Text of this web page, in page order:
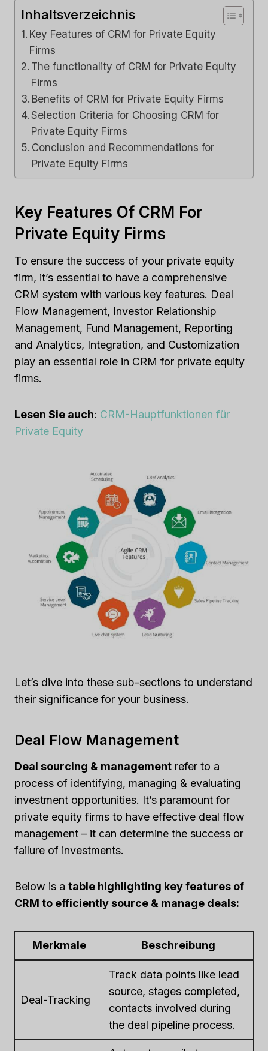
Inhaltsverzeichnis
Key Features of CRM for Private Equity
Firms
The functionality of CRM for Private Equity
Firms
Benefits of CRM for Private Equity Firms
Selection Criteria for Choosing CRM for
Private Equity Firms
Conclusion and Recommendations for
Private Equity Firms
Key Features Of CRM For
Private Equity Firms
To ensure the success of your private equity
firm, it’s essential to have a comprehensive
CRM system with various key features. Deal
Flow Management, Investor Relationship
Management, Fund Management, Reporting
and Analytics, Integration, and Customization
play an essential role in CRM for private equity
firms.
Lesen Sie auch: CRM-Hauptfunktionen für
Private Equity
Let’s dive into these sub-sections to understand
their significance for your business.
Deal Flow Management
Deal sourcing & management refer to a
process of identifying, managing & evaluating
investment opportunities. It’s paramount for
private equity firms to have effective deal flow
management – it can determine the success or
failure of investments.
Below is a table highlighting key features of
CRM to efficiently source & manage deals:
Merkmale Beschreibung
Deal-Tracking
Track data points like lead
source, stages completed,
contacts involved during
the deal pipeline process.